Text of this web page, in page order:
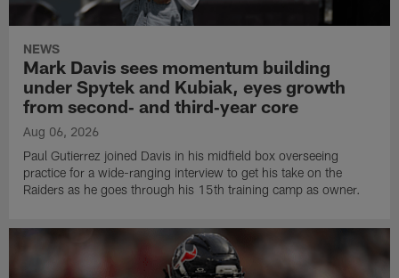
NEWS
Mark Davis sees momentum building
under Spytek and Kubiak, eyes growth
from second‑ and third‑year core
Aug 06, 2026
Paul Gutierrez joined Davis in his midfield box overseeing
practice for a wide-ranging interview to get his take on the
Raiders as he goes through his 15th training camp as owner.